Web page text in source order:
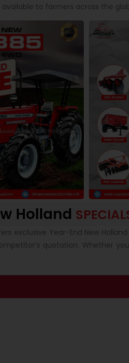
to farmers across the
Holland
exclusive Year-End New
quotation. Whether